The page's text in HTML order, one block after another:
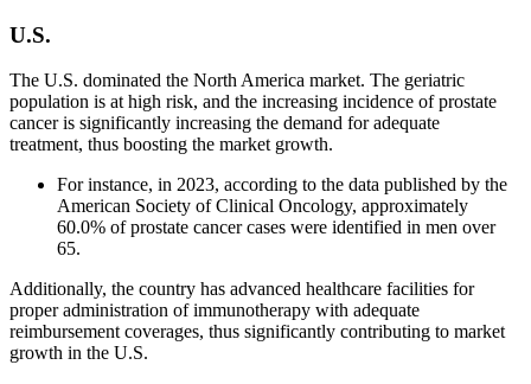
U.S.
The U.S. dominated the North America market. The geriatric
population is at high risk, and the increasing incidence of prostate
cancer is significantly increasing the demand for adequate
treatment, thus boosting the market growth.
For instance, in 2023, according to the data published by the
American Society of Clinical Oncology, approximately
60.0% of prostate cancer cases were identified in men over
65.
Additionally, the country has advanced healthcare facilities for
proper administration of immunotherapy with adequate
reimbursement coverages, thus significantly contributing to market
growth in the U.S.